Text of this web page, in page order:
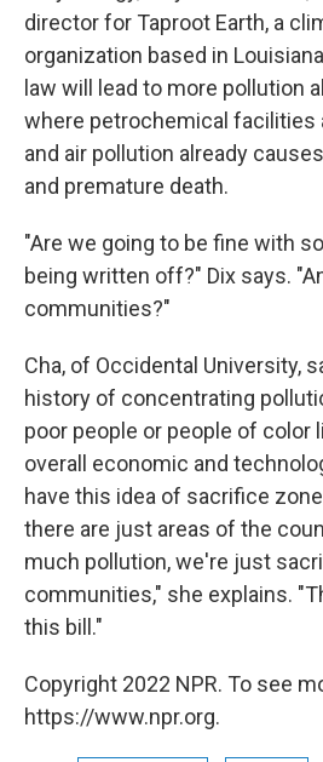
director for Taproot Earth, a
organization based in
law will lead to more pollution
where petrochemical facilities
and air pollution already
and premature death.
"Are we going to be fine with
being written off?" Dix says.
communities?"
Cha, of Occidental University,
history of concentrating
poor people or people of color
overall economic and
have this idea of sacrifice
there are just areas of the
much pollution, we're just
communities," she explains.
this bill."
Copyright 2022 NPR. To see
https://www.npr.org.